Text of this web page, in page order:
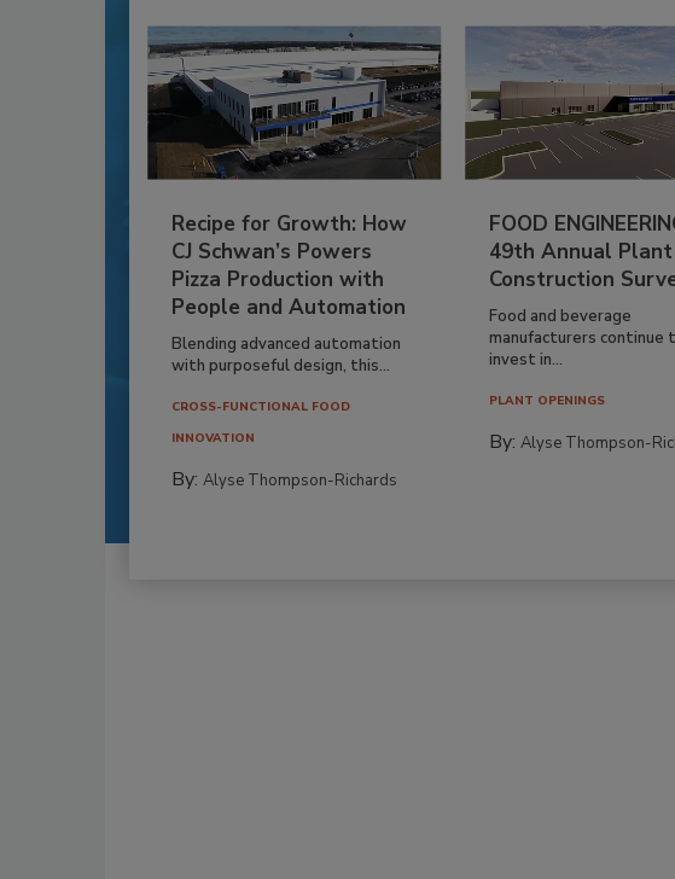
Recipe for Growth: How
CJ Schwan’s Powers
Pizza Production with
People and Automation
Blending advanced automation
with purposeful design, this...
CROSS-FUNCTIONAL FOOD
INNOVATION
By: Alyse Thompson-Richards
FOOD
49th Annual Plant
Construction
Food and beverage
manufacturers continue
invest in...
PLANT OPENINGS
By:Alyse Thompson-